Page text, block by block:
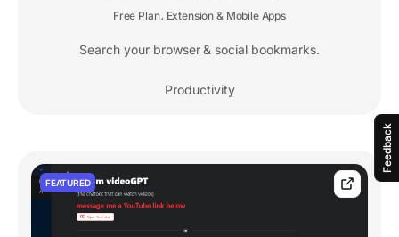
Feedback
Free Plan, Extension & Mobile Apps
Search your browser & social bookmarks.
Productivity
FEATURED